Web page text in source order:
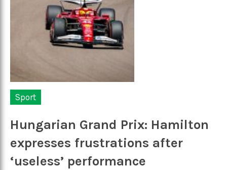
Sport
Hungarian Grand Prix: Hamilton
expresses frustrations after
‘useless’ performance